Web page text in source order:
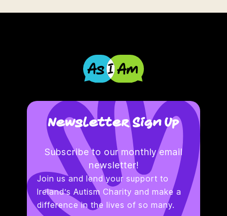
Newsletter Sign Up
Subscribe to our monthly email
newsletter!
Join us and lend your support to
Ireland’s Autism Charity and make a
difference in the lives of so many.